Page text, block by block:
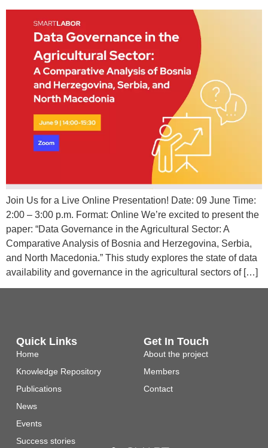
Join Us for a Live Online Presentation! Date: 09 June Time:
2:00 – 3:00 p.m. Format: Online We’re excited to present the
paper: “Data Governance in the Agricultural Sector: A
Comparative Analysis of Bosnia and Herzegovina, Serbia,
and North Macedonia.” This study explores the state of data
availability and governance in the agricultural sectors of […]
Quick Links
Home
Knowledge Repository
Publications
News
Events
Success stories
Get In Touch
About the project
Members
Contact